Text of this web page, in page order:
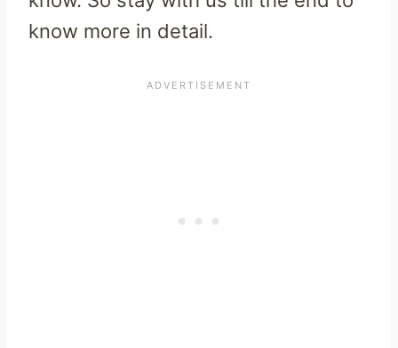
know more in detail.